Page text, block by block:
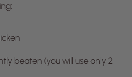
beaten (you will use only 2